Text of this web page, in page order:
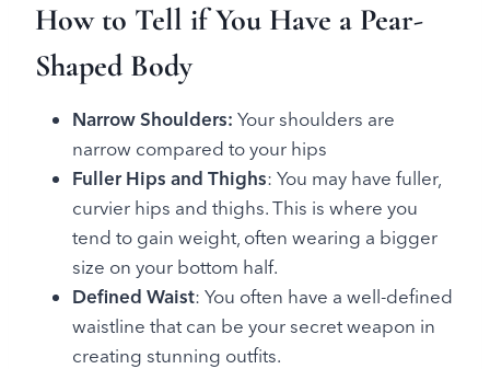
How to Tell if You Have a Pear-
Shaped Body
Narrow Shoulders: Your shoulders are
narrow compared to your hips
Fuller Hips and Thighs: You may have fuller,
curvier hips and thighs. This is where you
tend to gain weight, often wearing a bigger
size on your bottom half.
Defined Waist: You often have a well-defined
waistline that can be your secret weapon in
creating stunning outfits.